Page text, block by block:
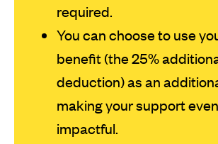
required.
You can choose to use
benefit (the 25%
deduction) as an
making your support
impactful.